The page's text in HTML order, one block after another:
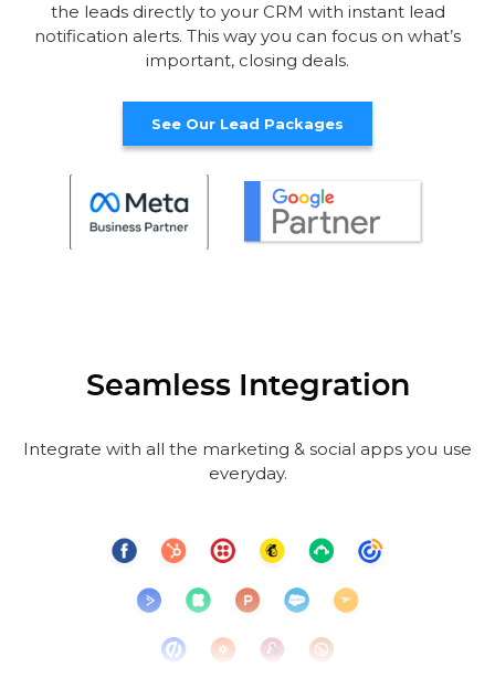
the leads directly to your CRM with instant lead
notification alerts. This way you can focus on what’s
important, closing deals.
See Our Lead Packages
Seamless Integration
Integrate with all the marketing & social apps you use
everyday.